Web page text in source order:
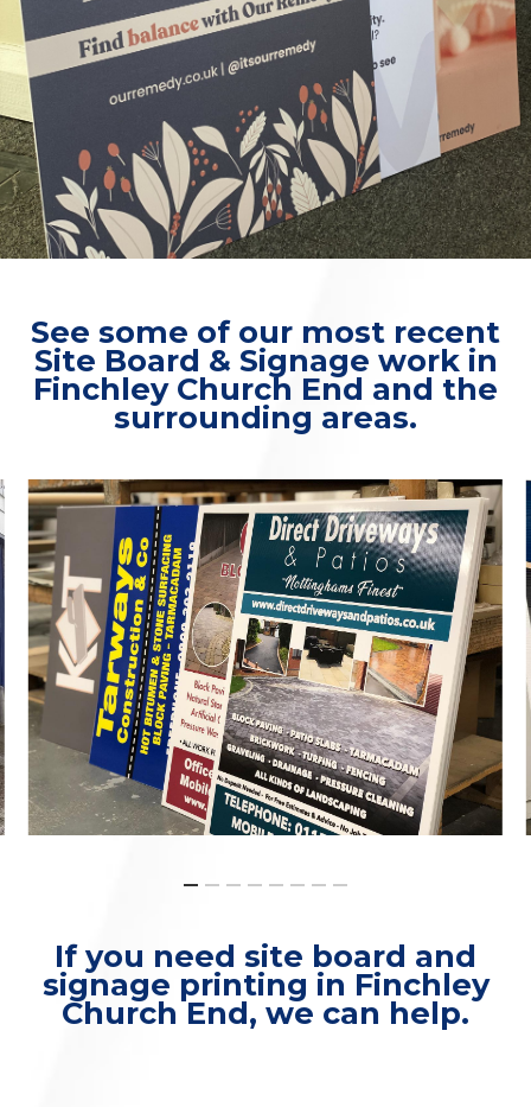
See some of our most recent
Site Board & Signage work in
Finchley Church End and the
surrounding areas.
If you need site board and
signage printing in Finchley
Church End, we can help.